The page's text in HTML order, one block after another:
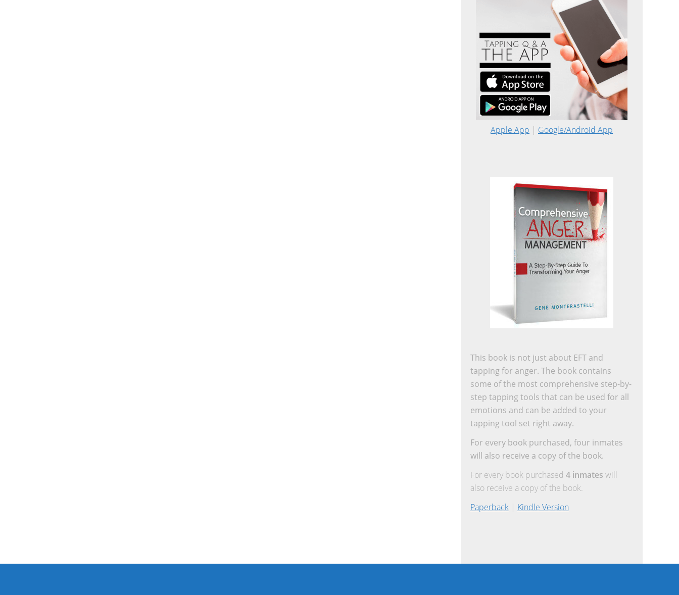
Apple App | Google/Android App
This book is not just about EFT and
tapping for anger. The book contains
some of the most comprehensive step-by-
step tapping tools that can be used for all
emotions and can be added to your
tapping tool set right away.
For every book purchased, four inmates
will also receive a copy of the book.
For every book purchased 4 inmates will
also receive a copy of the book.
Paperback| Kindle Version